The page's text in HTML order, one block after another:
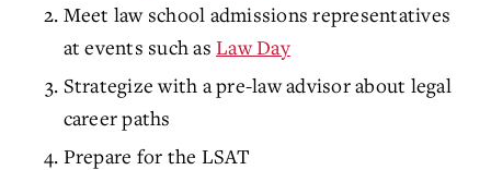
Meet law school admissions representatives
at events such as Law Day
Strategize with a pre-law advisor about legal
career paths
Prepare for the LSAT